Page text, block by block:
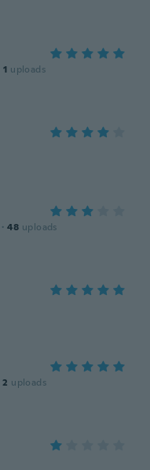
1 uploads
· 48 uploads
2 uploads